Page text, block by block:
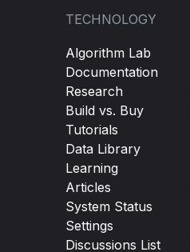
TECHNOLOGY
Algorithm Lab
Documentation
Research
Build vs. Buy
Tutorials
Data Library
Learning
Articles
System Status
Settings
Discussions List